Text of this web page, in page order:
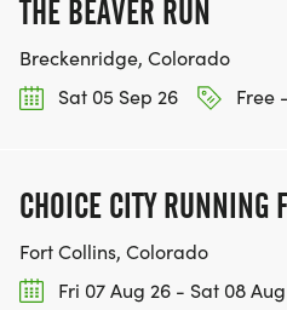
THE BEAVER RUN
Breckenridge, Colorado
Sat 05 Sep 26
Free
CHOICE CITY RUNNING
Fort Collins, Colorado
Fri 07 Aug 26 - Sat 08